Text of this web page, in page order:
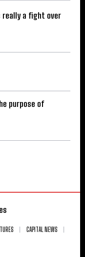
really a fight over
purpose of
CAPITAL NEWS